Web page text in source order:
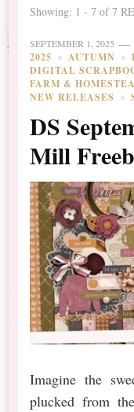
Showing: 1 - 7 of 7
SEPTEMBER 1, 2025
2025 AUTUMN
DIGITAL
FARM &
NEW RELEASES
DS
Mill
Imagine the
plucked from